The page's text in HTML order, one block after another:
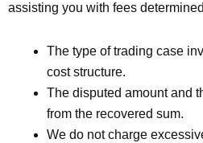
assisting you with fees
The type of trading case
cost structure.
The disputed amount and
from the recovered sum.
We do not charge